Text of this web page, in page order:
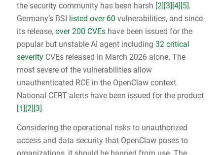
the security community has been harsh [2] [3] [4] [5].
Germany’s BSI listed over 60 vulnerabilities, and since
its release, over 200 CVEshave been issued for the
popular but unstable AI agent including 32 critical
severityCVEs released in March 2026 alone. The
most severe of the vulnerabilities allow
unauthenticated RCE in the OpenClaw context.
National CERT alerts have been issued for the product
[1] [2] [3].
Considering the operational risks to unauthorized
access and data security that OpenClaw poses to